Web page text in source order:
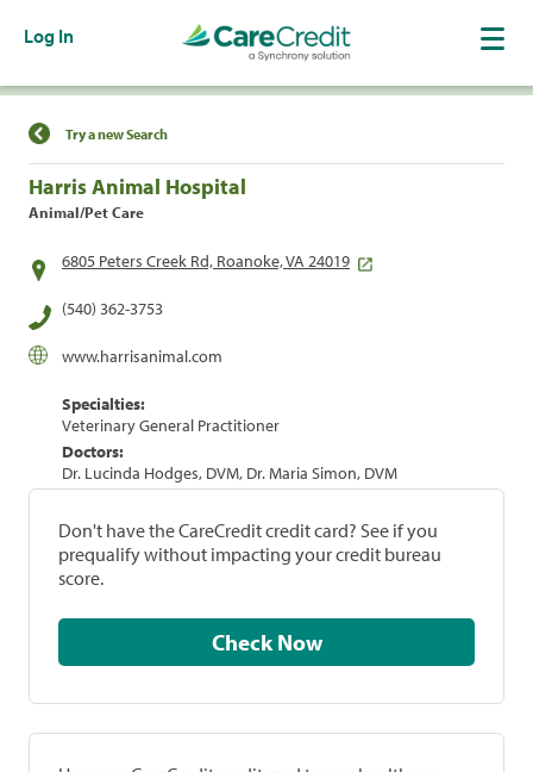
Log In
Find a Location
Try a new Search
Harris Animal Hospital
Animal/Pet Care
6805 Peters Creek Rd, Roanoke, VA 24019
(540) 362-3753
www.harrisanimal.com
Specialties:
Veterinary General Practitioner
Doctors:
Dr. Lucinda Hodges, DVM, Dr. Maria Simon, DVM
Don't have the CareCredit credit card? See if you
prequalify without impacting your credit bureau
score.
Check Now